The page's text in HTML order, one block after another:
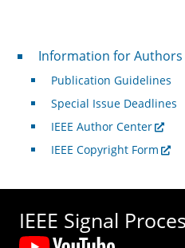
For Authors
Information for Authors
Publication Guidelines
Special Issue Deadlines
IEEE Author Center
IEEE Copyright Form
IEEE Signal